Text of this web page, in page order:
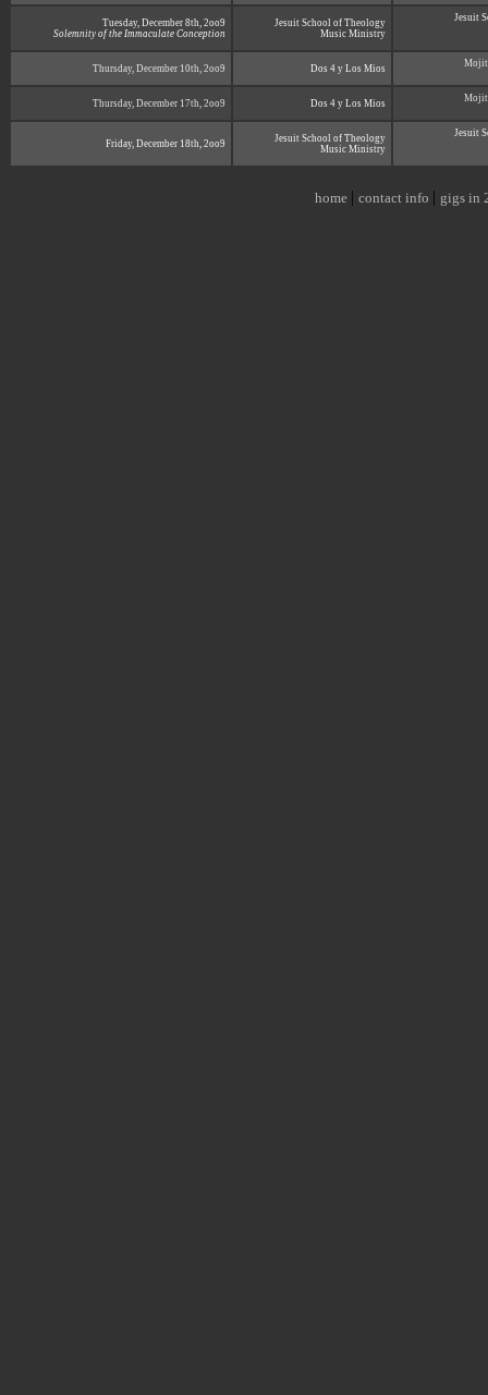
Tuesday, December 8th, 2oo9
Solemnity of the Immaculate Conception
Jesuit School of Theology
Music Ministry
Jesuit
Thursday, December 10th, 2oo9 Dos 4 y Los Mios
Thursday, December 17th, 2oo9 Dos 4 y Los Mios
Friday, December 18th, 2oo9
Jesuit School of Theology
Music Ministry
Jesuit
home | contact info | gigs in